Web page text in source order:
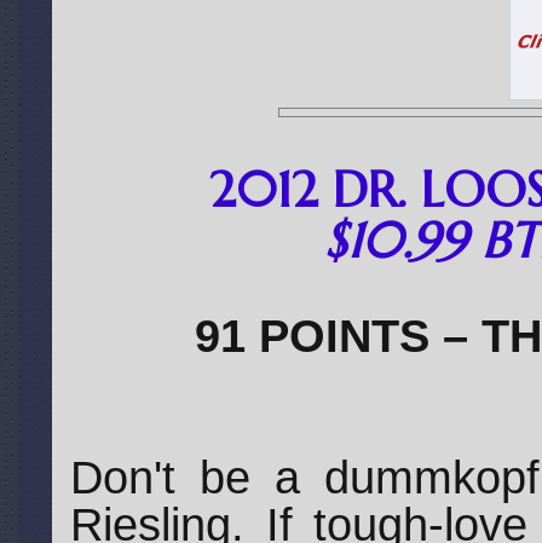
2012 DR.
$10.99
91 POINTS –
Don't be a
Riesling. If tough-